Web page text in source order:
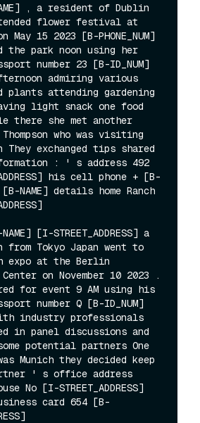
, a resident of Dublin
flower festival at
May 15 2023 [B-PHONE_NUM]
the park noon using her
number 23 [B-ID_NUM]
admiring various
plants attending gardening
light snack one food
there she met another
who was visiting
They exchanged tips shared
: ' s address 492
his cell phone + [B-
[B-NAME] details home Ranch
[I-STREET_ADDRESS] a
from Tokyo Japan went to
expo at the Berlin
on November 10 2023 .
for event 9 AM using his
number Q [B-ID_NUM]
industry professionals
in panel discussions and
potential partners One
Munich they decided keep
' s office address
No [I-STREET_ADDRESS]
card 654 [B-